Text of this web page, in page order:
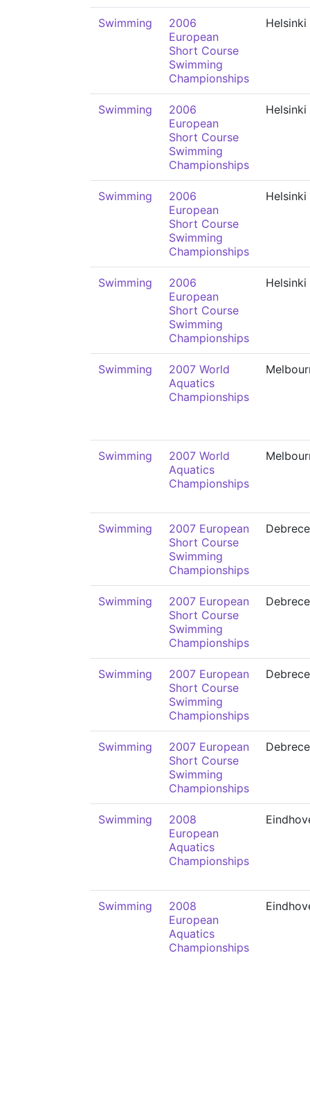
Swimming
2006
European
Short Course
Swimming
Championships
Helsinki
Swimming
2006
European
Short Course
Swimming
Championships
Helsinki
Swimming
2006
European
Short Course
Swimming
Championships
Helsinki
Swimming
2006
European
Short Course
Swimming
Championships
Helsinki
Swimming
2007 World
Aquatics
Championships
Swimming
2007 World
Aquatics
Championships
Swimming
2007 European
Short Course
Swimming
Championships
Swimming
2007 European
Short Course
Swimming
Championships
Swimming
2007 European
Short Course
Swimming
Championships
Swimming
2007 European
Short Course
Swimming
Championships
Swimming
2008
European
Aquatics
Championships
Swimming
2008
European
Aquatics
Championships